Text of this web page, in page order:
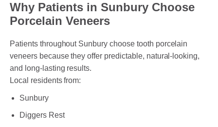
Why Patients in Sunbury Choose
Porcelain Veneers
Patients throughout Sunbury choose tooth porcelain
veneers because they offer predictable, natural-looking,
and long-lasting results.
Local residents from:
Sunbury
Diggers Rest